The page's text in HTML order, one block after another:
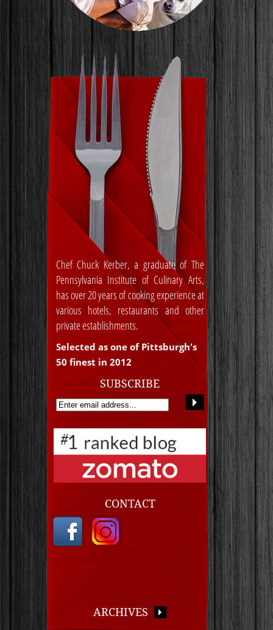
Chef Chuck Kerber, a graduate of The
Pennsylvania Institute of Culinary Arts,
has over 20 years of cooking experience at
various hotels, restaurants and other
private establishments.
Selected as one of Pittsburgh's
50 finest in 2012
SUBSCRIBE
CONTACT
ARCHIVES